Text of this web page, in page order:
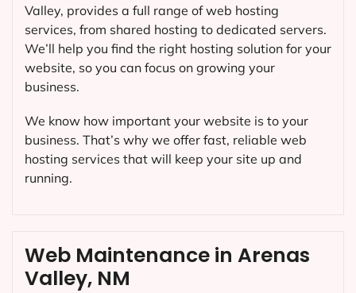
Web Maintenance in Arenas
Valley, NM
Valley, provides a full range of web hosting
services, from shared hosting to dedicated servers.
We’ll help you find the right hosting solution for your
website, so you can focus on growing your
business.
We know how important your website is to your
business. That’s why we offer fast, reliable web
hosting services that will keep your site up and
running.